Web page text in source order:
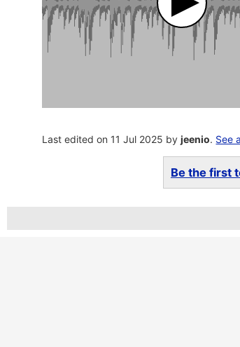
Last edited on 11 Jul 2025 byjeenio. See
Be the first